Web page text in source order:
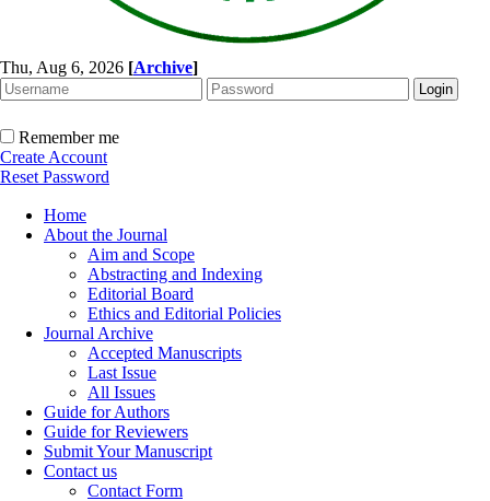
Thu, Aug 6, 2026 [Archive]
Remember me
Create Account
Reset Password
Home
About the Journal
Aim and Scope
Abstracting and Indexing
Editorial Board
Ethics and Editorial Policies
Journal Archive
Accepted Manuscripts
Last Issue
All Issues
Guide for Authors
Guide for Reviewers
Submit Your Manuscript
Contact us
Contact Form